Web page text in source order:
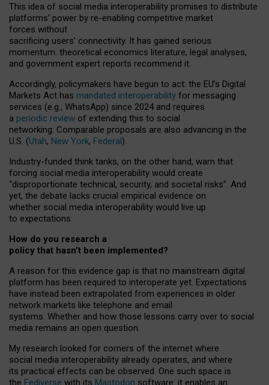
This idea of social media interoperability promises to distribute
platforms’ power by re-enabling competitive market
forces without
sacrificing users’ connectivity. It has gained serious
momentum: theoretical economics literature, legal analyses,
and government expert reports recommend it.
Accordingly, policymakers have begun to act: the EU’s Digital
Markets Act has mandated interoperability for messaging
services (e.g., WhatsApp) since 2024 and requires
a periodic review of extending this to social
networking. Comparable proposals are also advancing in the
U.S. (Utah, New York, Federal).
Industry-funded think tanks, on the other hand, warn that
forcing social media interoperability would create
“disproportionate technical, security, and societal risks”. And
yet, the debate lacks crucial empirical evidence on
whether social media interoperability would live up
to expectations.
How do you research a
policy that hasn’t been implemented?
A reason for this evidence gap is that no mainstream digital
platform has been required to interoperate yet. Expectations
have instead been extrapolated from experiences in older
network markets like telephone and email
systems. Whether and how those lessons carry over to social
media remains an open question.
My research looked for corners of the internet where
social media interoperability already operates, and where
its practical effects can be observed. One such space is
the Fediverse with its Mastodon software: it enables an